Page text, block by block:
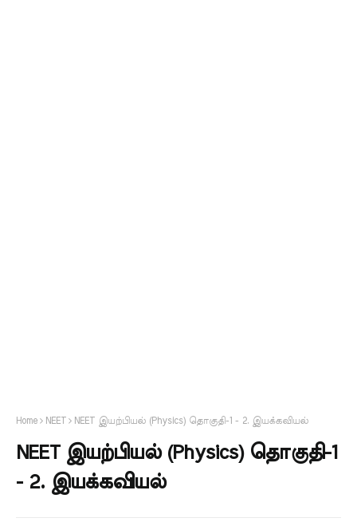
Home NEET NEET இயற்பியல் (Physics) தொகுதி-1 - 2. இயக்கவியல்
NEET இயற்பியல் (Physics) தொகுதி-1
- 2. இயக்கவியல்